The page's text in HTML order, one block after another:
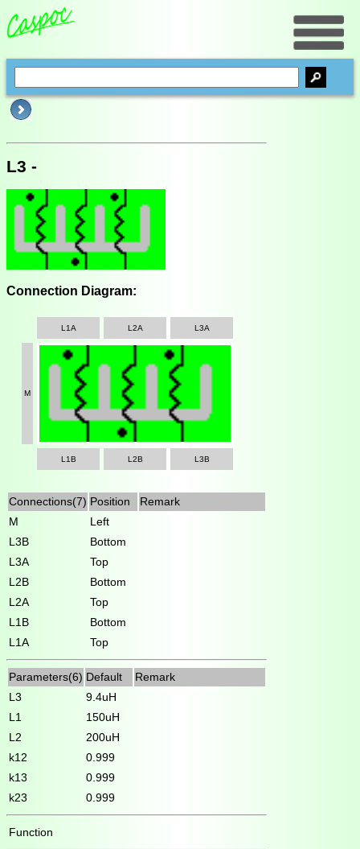
L3 -
Connection Diagram:
L1A L2A L3A
M
L1B L2B L3B
Connections(7) Position
Remark
M
Left
L3B
Bottom
L3A
Top
L2B
Bottom
L2A
Top
L1B
Bottom
L1A
Top
Parameters(6) Default
Remark
L3
9.4uH
L1
150uH
L2
200uH
k12
0.999
k13
0.999
k23
0.999
Function